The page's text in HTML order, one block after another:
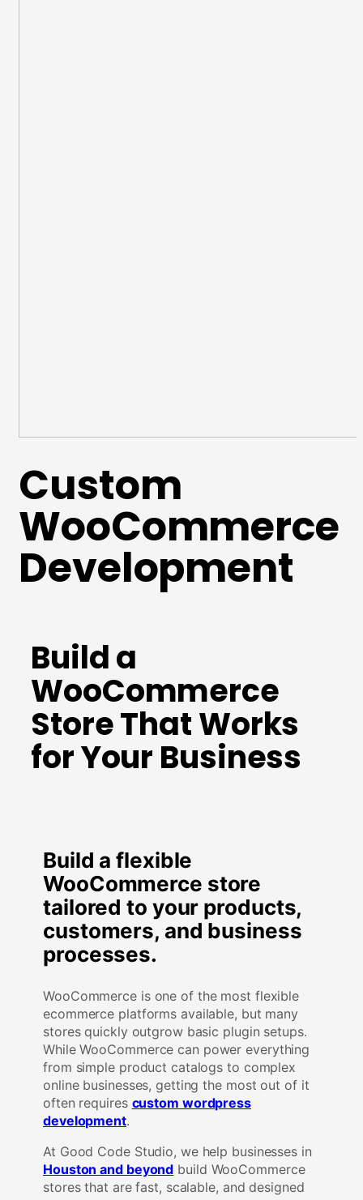
Custom
WooCommerce
Development
Build a
WooCommerce
Store That Works
for Your Business
Build a flexible
WooCommerce store
tailored to your products,
customers, and business
processes.
WooCommerce is one of the most flexible
ecommerce platforms available, but many
stores quickly outgrow basic plugin setups.
While WooCommerce can power everything
from simple product catalogs to complex
online businesses, getting the most out of it
often requires custom wordpress
development.
At Good Code Studio, we help businesses in
Houston and beyond build WooCommerce
stores that are fast, scalable, and designed